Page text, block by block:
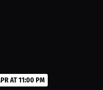
AT 11:00 PM